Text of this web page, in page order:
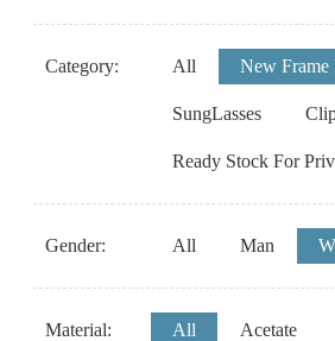
Category: All New Frame
SungLasses
Ready Stock For
Gender: All Man
Material: All Acetate